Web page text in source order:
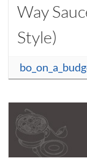
Way
Style)